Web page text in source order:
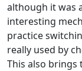
although it was
interesting
practice
really used by
This also brings